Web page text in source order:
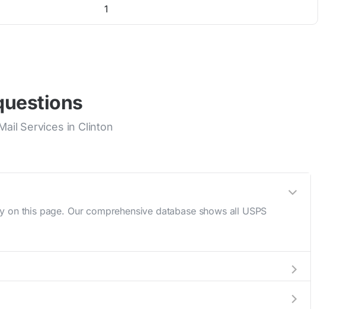
1
Services in Clinton
this page. Our comprehensive database shows all USPS
times to help plan your mail drop-off.